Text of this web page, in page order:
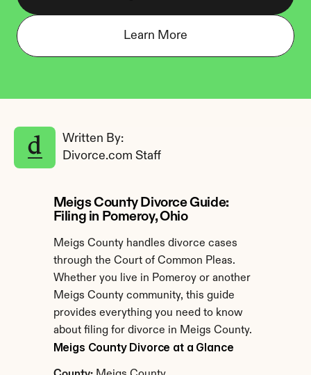
Learn More
Written By:
Divorce.com Staff
Meigs County Divorce Guide:
Filing in Pomeroy, Ohio
Meigs County handles divorce cases
through the Court of Common Pleas.
Whether you live in Pomeroy or another
Meigs County community, this guide
provides everything you need to know
about filing for divorce in Meigs County.
Meigs County Divorce at a Glance